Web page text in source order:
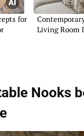
for
Living Room
Nooks